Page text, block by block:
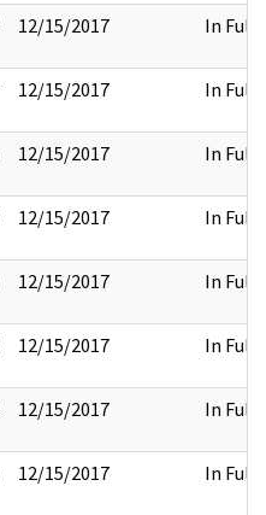
12/15/2017 In Full
12/15/2017 In Full
12/15/2017 In Full
12/15/2017 In Full
12/15/2017 In Full
12/15/2017 In Full
12/15/2017 In Full
12/15/2017 In Full